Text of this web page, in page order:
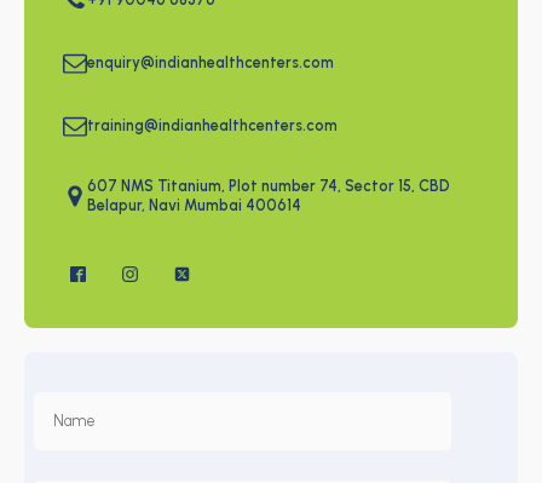
enquiry@indianhealthcenters.com
training@indianhealthcenters.com
607 NMS Titanium, Plot number 74, Sector 15, CBD
Belapur, Navi Mumbai 400614